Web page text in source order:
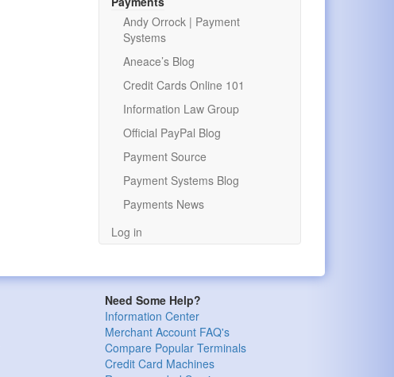
Andy Orrock | Payment
Systems
Aneace’s Blog
Credit Cards Online 101
Information Law Group
Official PayPal Blog
Payment Source
Payment Systems Blog
Payments News
Log in
Need Some Help?
Information Center
Merchant Account FAQ's
Compare Popular Terminals
Credit Card Machines